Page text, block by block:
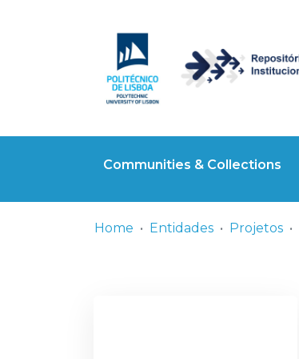
Communities & Collections
Home Entidades Projetos